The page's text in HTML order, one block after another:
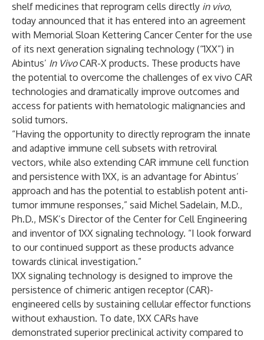
shelf medicines that reprogram cells directly in vivo,
today announced that it has entered into an agreement
with Memorial Sloan Kettering Cancer Center for the use
of its next generation signaling technology (“1XX”) in
Abintus’ In VivoCAR-X products. These products have
the potential to overcome the challenges of ex vivo CAR
technologies and dramatically improve outcomes and
access for patients with hematologic malignancies and
solid tumors.
“Having the opportunity to directly reprogram the innate
and adaptive immune cell subsets with retroviral
vectors, while also extending CAR immune cell function
and persistence with 1XX, is an advantage for Abintus’
approach and has the potential to establish potent anti-
tumor immune responses,” said Michel Sadelain, M.D.,
Ph.D., MSK’s Director of the Center for Cell Engineering
and inventor of 1XX signaling technology. “I look forward
to our continued support as these products advance
towards clinical investigation.”
1XX signaling technology is designed to improve the
persistence of chimeric antigen receptor (CAR)-
engineered cells by sustaining cellular effector functions
without exhaustion. To date, 1XX CARs have
demonstrated superior preclinical activity compared to